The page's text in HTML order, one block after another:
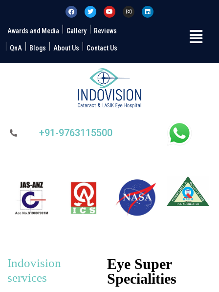
Awards and Media Gallery Reviews
QnA Blogs About Us Contact Us
+91-9763115500
Indovision
services
Eye Super
Specialities